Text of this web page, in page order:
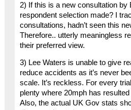
2) If this is a new consultation by
respondent selection made? I
consultations, hadn’t seen this
Therefore.. utterly meaningless
their preferred view.
3) Lee Waters is unable to give
reduce accidents as it’s never
scale. It’s reckless. For every
plenty where 20mph has
Also, the actual UK Gov stats